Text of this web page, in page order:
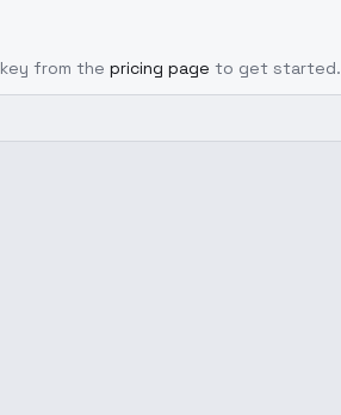
from the pricing page to get started.